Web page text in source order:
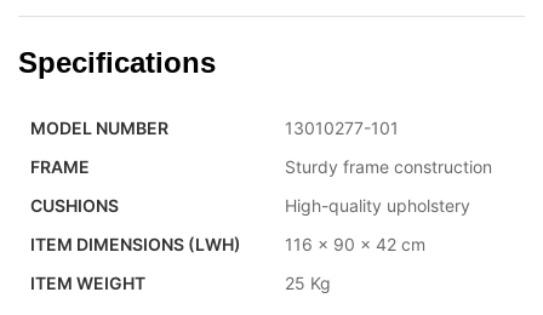
Specifications
MODEL NUMBER
13010277-101
FRAME
Sturdy frame construction
CUSHIONS
High-quality upholstery
ITEM DIMENSIONS (LWH)
116 x 90 x 42 cm
ITEM WEIGHT
25 Kg